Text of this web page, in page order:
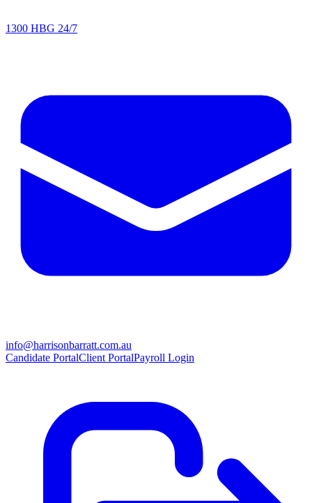
1300 HBG 24/7
info@harrisonbarratt.com.au
Candidate PortalClient PortalPayroll Login